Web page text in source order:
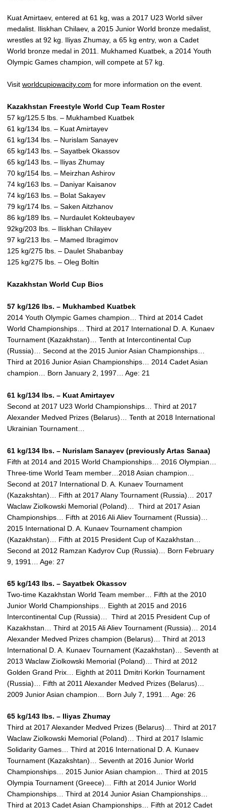
Kuat Amirtaev, entered at 61 kg, was a 2017 U23 World silver
medalist. Iliskhan Chilaev, a 2015 Junior World bronze medalist,
wrestles at 92 kg. Iliyas Zhumay, a 65 kg entry, won a Cadet
World bronze medal in 2011. Mukhamed Kuatbek, a 2014 Youth
Olympic Games champion, will compete at 57 kg.
Visit worldcupiowacity.com for more information on the event.
Kazakhstan Freestyle World Cup Team Roster
57 kg/125.5 lbs. – Mukhambed Kuatbek
61 kg/134 lbs. – Kuat Amirtayev
61 kg/134 lbs. – Nurislam Sanayev
65 kg/143 lbs. – Sayatbek Okassov
65 kg/143 lbs. – Iliyas Zhumay
70 kg/154 lbs. – Meirzhan Ashirov
74 kg/163 lbs. – Daniyar Kaisanov
74 kg/163 lbs. – Bolat Sakayev
79 kg/174 lbs. – Saken Aitzhanov
86 kg/189 lbs. – Nurdaulet Kokteubayev
92kg/203 lbs. – Iliskhan Chilayev
97 kg/213 lbs. – Mamed Ibragimov
125 kg/275 lbs. – Daulet Shabanbay
125 kg/275 lbs. – Oleg Boltin
Kazakhstan World Cup Bios
57 kg/126 lbs. – Mukhambed Kuatbek
2014 Youth Olympic Games champion… Third at 2014 Cadet
World Championships… Third at 2017 International D. A. Kunaev
Tournament (Kazakhstan)… Tenth at Intercontinental Cup
(Russia)… Second at the 2015 Junior Asian Championships…
Third at 2016 Junior Asian Championships… 2014 Cadet Asian
champion… Born January 2, 1997… Age: 21
61 kg/134 lbs. – Kuat Amirtayev
Second at 2017 U23 World Championships… Third at 2017
Alexander Medved Prizes (Belarus)… Tenth at 2018 International
Ukrainian Tournament…
61 kg/134 lbs. – Nurislam Sanayev (previously Artas Sanaa)
Fifth at 2014 and 2015 World Championships… 2016 Olympian…
Three-time World Team member…2018 Asian champion…
Second at 2017 International D. A. Kunaev Tournament
(Kazakshtan)… Fifth at 2017 Alany Tournament (Russia)… 2017
Waclaw Ziolkowski Memorial (Poland)… Third at 2017 Asian
Championships… Fifth at 2016 Ali Aliev Tournament (Russia)…
2015 International D. A. Kunaev Tournament champion
(Kazakhstan)… Fifth at 2015 President Cup of Kazakhstan…
Second at 2012 Ramzan Kadyrov Cup (Russia)… Born February
9, 1991… Age: 27
65 kg/143 lbs. – Sayatbek Okassov
Two-time Kazakhstan World Team member… Fifth at the 2010
Junior World Championships… Eighth at 2015 and 2016
Intercontinental Cup (Russia)… Third at 2015 President Cup of
Kazakhstan… Third at 2015 Ali Aliev Tournament (Russia)… 2014
Alexander Medved Prizes champion (Belarus)… Third at 2013
International D. A. Kunaev Tournament (Kazakhstan)… Seventh at
2013 Waclaw Ziolkowski Memorial (Poland)… Third at 2012
Golden Grand Prix… Eighth at 2011 Dmitri Korkin Tournament
(Russia)… Fifth at 2011 Alexander Medved Prizes (Belarus)…
2009 Junior Asian champion… Born July 7, 1991… Age: 26
65 kg/143 lbs. – Iliyas Zhumay
Third at 2017 Alexander Medved Prizes (Belarus)… Third at 2017
Waclaw Ziolkowski Memorial (Poland)… Third at 2017 Islamic
Solidarity Games… Third at 2016 International D. A. Kunaev
Tournament (Kazakshtan)… Seventh at 2016 Junior World
Championships… 2015 Junior Asian champion… Third at 2015
Olympia Tournament (Greece)… Fifth at 2014 Junior World
Championships… Third at 2014 Junior Asian Championships…
Third at 2013 Cadet Asian Championships… Fifth at 2012 Cadet